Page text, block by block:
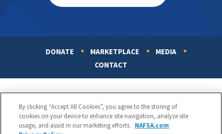
DONATE MARKETPLACE
MEDIA
CONTACT
By clicking “Accept All Cookies”, you agree to the storing of
cookies on your device to enhance site navigation, analyze site
usage, and assist in our marketing efforts. NAFSA.com